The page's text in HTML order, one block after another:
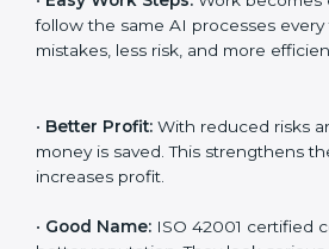
•Customer Trust:Clients feel safe
certified companies. They believe
More Business: Many big clients
markets ask for ISO 42001
more projects and business growth.
Easy Work Steps:
Work becomes